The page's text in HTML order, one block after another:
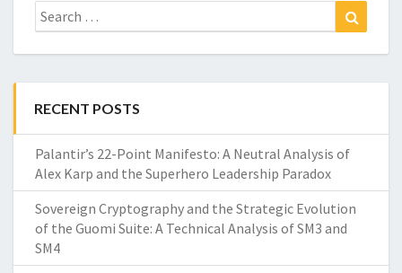
Search
for:
RECENT POSTS
Palantir’s 22-Point Manifesto: A Neutral Analysis of
Alex Karp and the Superhero Leadership Paradox
Sovereign Cryptography and the Strategic Evolution
of the Guomi Suite: A Technical Analysis of SM3 and
SM4